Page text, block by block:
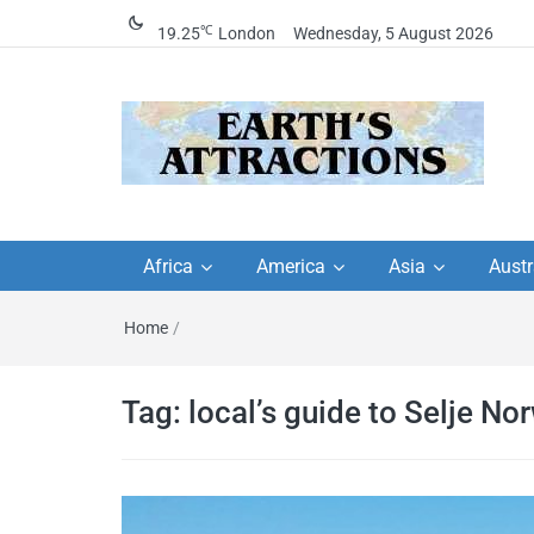
19.25℃ London Wednesday, 5 August 2026
travel guides by
travel itineraries, travel
tips, and more
travel itineraries – Amazing places
Africa America Asia
Home /
Tag: local’s guide to Selje